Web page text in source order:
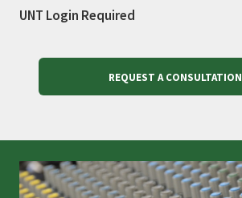
UNT Login Required
REQUEST A CONSULTATION